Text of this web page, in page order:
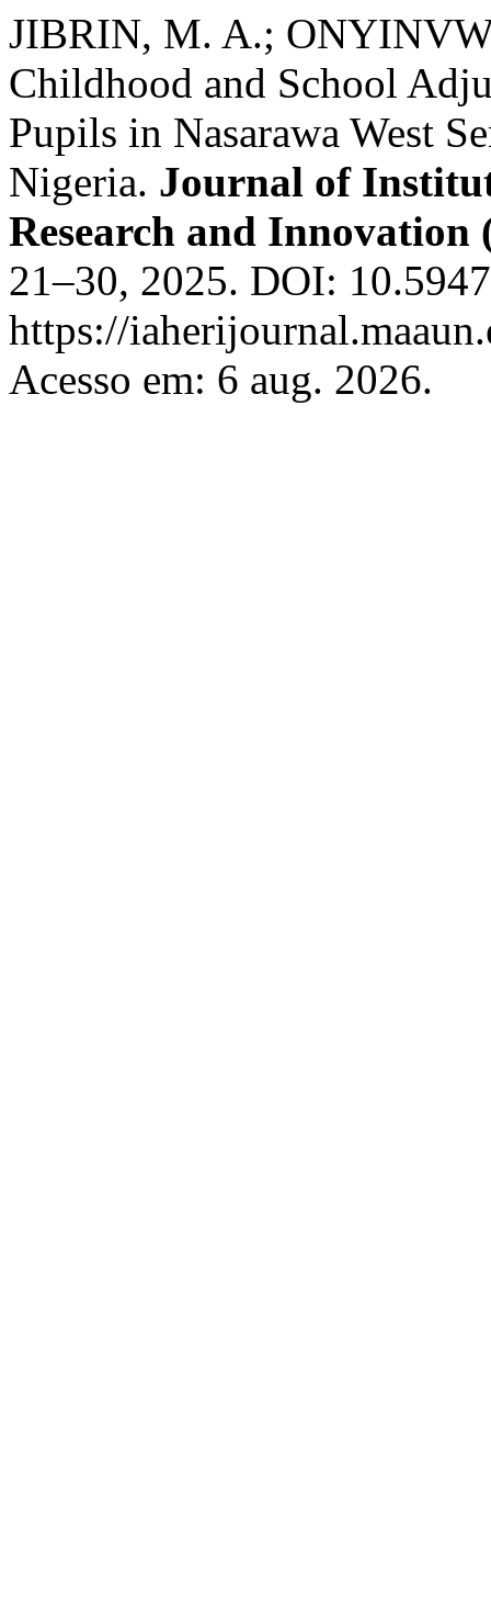
JIBRIN, M. A.;
Childhood and School
Pupils in Nasarawa West
Nigeria. Journal of
Research and
21–30, 2025. DOI:
https://
Acesso em: 6 aug. 2026.